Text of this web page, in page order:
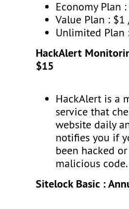
Economy Plan
Value Plan :
Unlimited Plan
HackAlert
$15
HackAlert is a
service that
website daily
notifies you if
been hacked
malicious code.
Sitelock Basic :